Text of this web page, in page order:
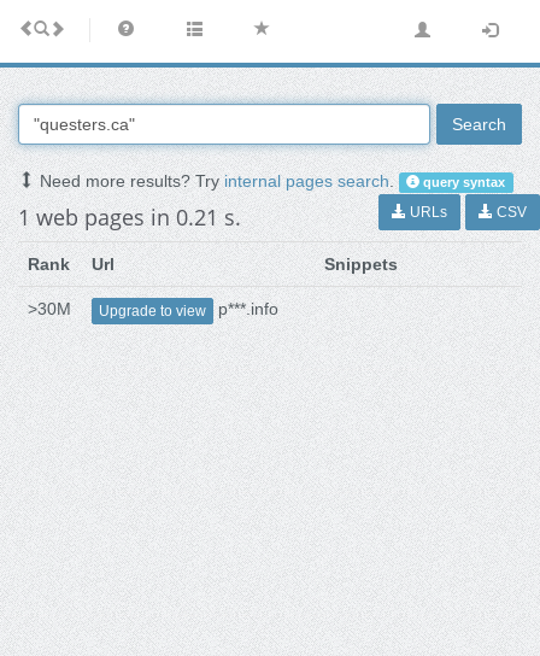
Search
Need more results? Tryinternal pages search. query syntax
1 web pages in 0.21 s. URLs CSV
Rank Url Snippets
>30M Upgrade to view p***.info